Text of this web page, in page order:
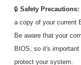
🔒 Safety Precautions:
a copy of your current
Be aware that your
BIOS, so it's
protect your system.